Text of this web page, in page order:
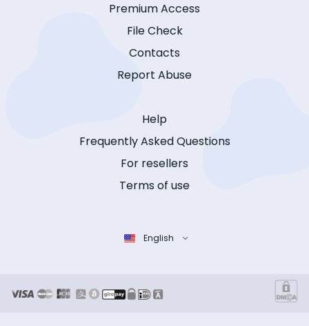
Premium Access
File Check
Contacts
Report Abuse
Help
Frequently Asked Questions
For resellers
Terms of use
English